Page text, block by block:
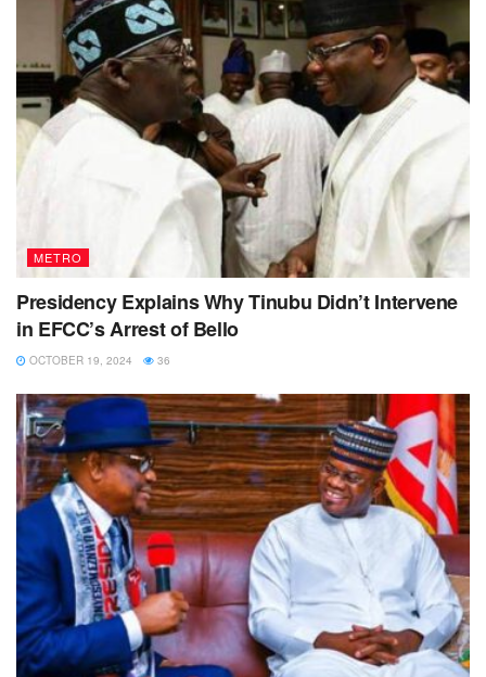
METRO
Presidency Explains Why Tinubu Didn’t Intervene
in EFCC’s Arrest of Bello
OCTOBER 19, 2024 36